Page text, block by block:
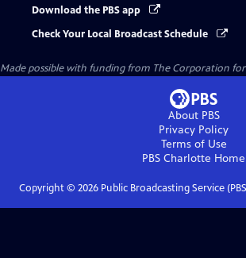
Download the PBS app
Check Your Local Broadcast Schedule
Made possible with funding from The Corporation for
About PBS
Privacy Policy
Terms of Use
PBS Charlotte Home
Copyright © 2026Public Broadcasting Service